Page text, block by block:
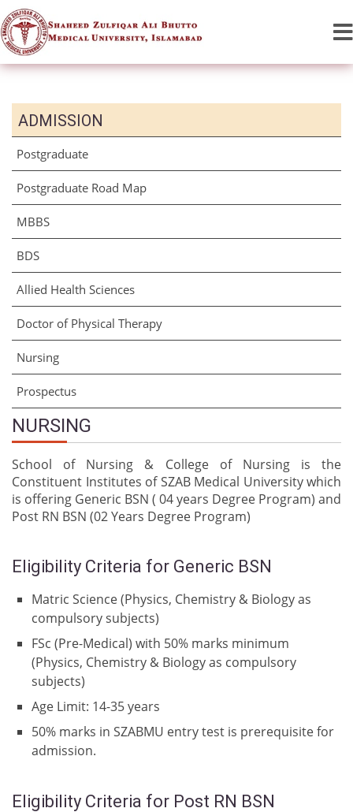
ADMISSION
Postgraduate
Postgraduate Road Map
MBBS
BDS
Allied Health Sciences
Doctor of Physical Therapy
Nursing
Prospectus
NURSING
School of Nursing & College of Nursing is the
Constituent Institutes of SZAB Medical University which
is offering Generic BSN ( 04 years Degree Program) and
Post RN BSN (02 Years Degree Program)
Eligibility Criteria for Generic BSN
Matric Science (Physics, Chemistry & Biology as
compulsory subjects)
FSc (Pre-Medical) with 50% marks minimum
(Physics, Chemistry & Biology as compulsory
subjects)
Age Limit: 14-35 years
50% marks in SZABMU entry test is prerequisite for
admission.
Eligibility Criteria for Post RN BSN